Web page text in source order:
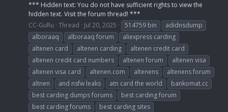
*** Hidden text: You do not have sufficient rights to view the
hidden text. Visit the forum thread! ***
CC-GuRu Thread Jul 20, 2025 514759 bin
adidnsdump
alboraaq
alboraaq forum
aliexpress carding
altenen card
altenen carding
altenen credit card
altenen credit card numbers
altenen forum
altenen visa
altenen visa card
altenen.com altenens
altenens forum
altnen
and nsfw leaks atn card the world
bankomat.cc
best carding dumps forums
best carding forum
best carding forums
best carding sites